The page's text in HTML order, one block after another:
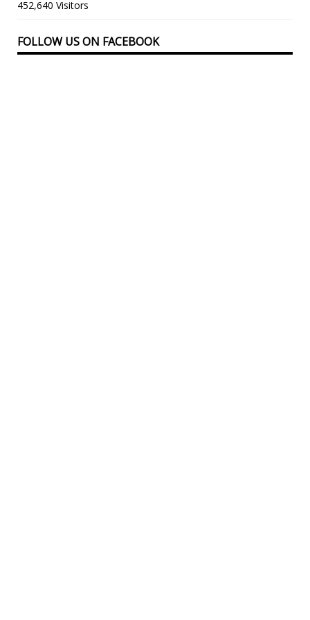
452,640 Visitors
FOLLOW US ON FACEBOOK